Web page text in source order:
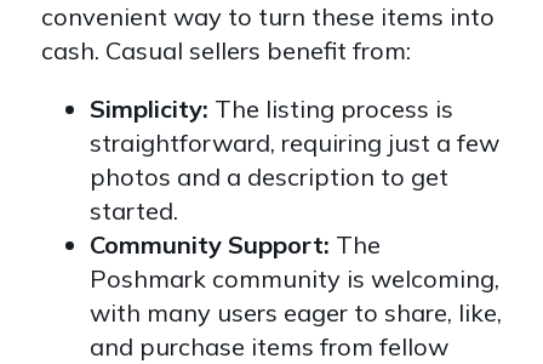
convenient way to turn these items into
cash. Casual sellers benefit from:
Simplicity: The listing process is
straightforward, requiring just a few
photos and a description to get
started.
Community Support: The
Poshmark community is welcoming,
with many users eager to share, like,
and purchase items from fellow